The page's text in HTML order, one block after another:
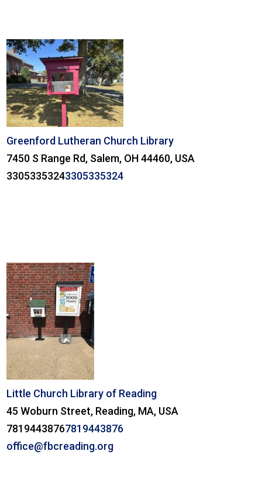
Greenford Lutheran Church Library
7450 S Range Rd, Salem, OH 44460, USA
33053353243305335324
Little Church Library of Reading
45 Woburn Street, Reading, MA, USA
78194438767819443876
office@fbcreading.org